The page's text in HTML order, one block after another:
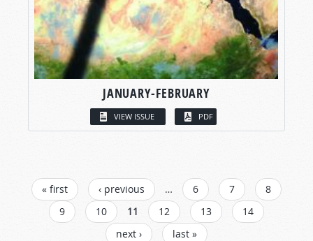
JANUARY-FEBRUARY
VIEW ISSUE PDF
PAGES
« first ‹ previous … 6 7
8
9
10 11 12 13
14
next ›
last »